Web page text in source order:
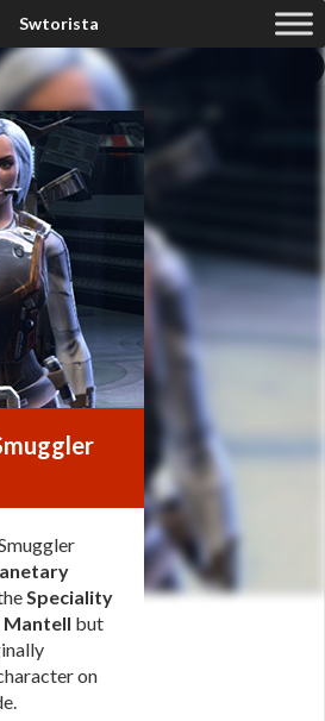
Speciality
but
on